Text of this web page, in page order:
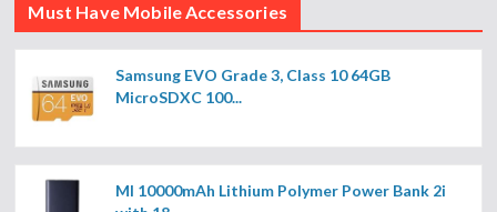
Must Have Mobile Accessories
Samsung EVO Grade 3, Class 10 64GB
MicroSDXC 100...
MI 10000mAh Lithium Polymer Power Bank 2i